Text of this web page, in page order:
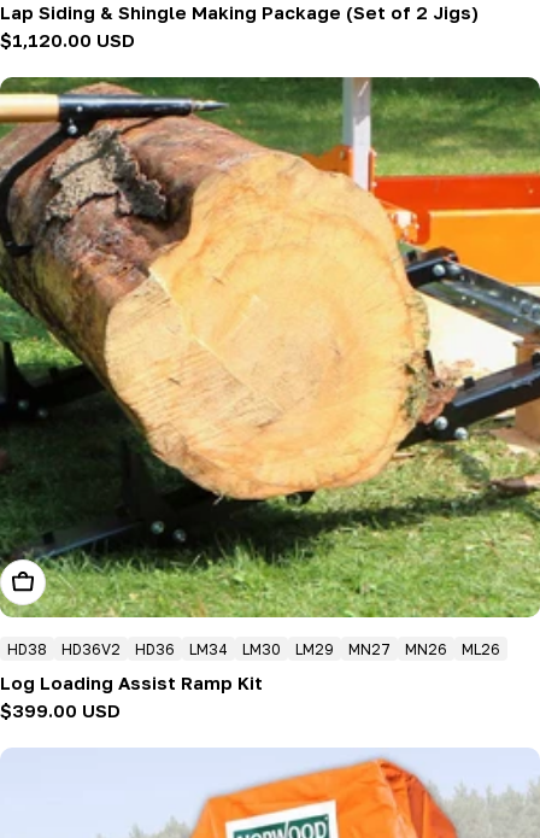
Lap Siding & Shingle Making Package (Set of 2 Jigs)
Regular
$1,120.00 USD
Add To Cart
HD38 HD36V2 HD36 LM34 LM30 LM29 MN27 MN26 ML26
Log Loading Assist Ramp Kit
Regular
$399.00 USD